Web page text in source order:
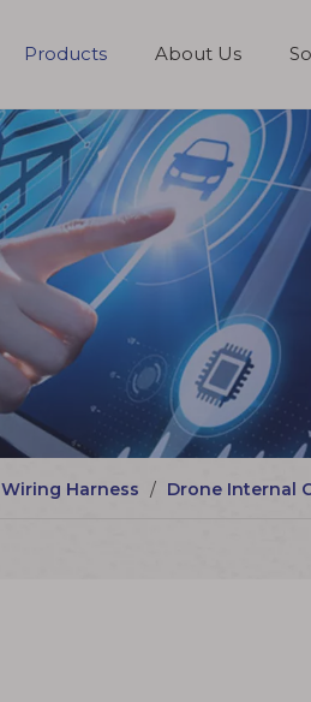
Products About Us
Wiring Harness / Drone Internal